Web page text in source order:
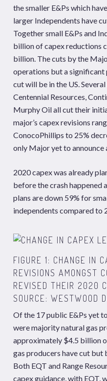
the smaller E&Ps which
larger Independents have
Together small E&Ps and
billion of capex reductions
billion. The cuts by the
operations but a
cut will be in the US.
Centennial Resources,
Murphy Oil all cut their
major’s capex revisions
ConocoPhillips to 25%
only Major yet to announce
2020 capex was already
before the crash happened
plans are down 59% for
independents compared to
FIGURE 1: CHANGE IN
REVISIONS AMONGST
REVISED THEIR 2020
SOURCE: WESTWOOD
Of the 17 public E&Ps yet
were majority natural gas
approximately $4.5 billion
gas producers have cut but
Both EQT and Range
capex guidance, with EQT,